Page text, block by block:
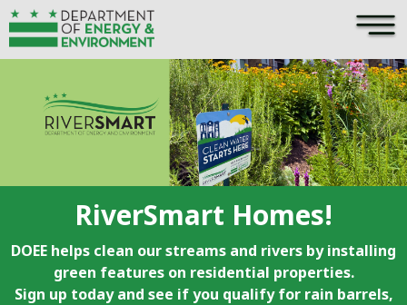
Skip to main content ×
RiverSmart Homes!
DOEE helps clean our streams and rivers by installing
green features on residential properties.
Sign up today and see if you qualify for rain barrels,